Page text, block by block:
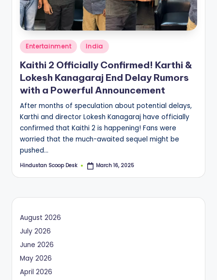
c
o
o
p
Posted
in
Entertainment India
Kaithi 2 Officially Confirmed! Karthi &
Lokesh Kanagaraj End Delay Rumors
with a Powerful Announcement
After months of speculation about potential delays,
Karthi and director Lokesh Kanagaraj have officially
confirmed that Kaithi 2 is happening! Fans were
worried that the much-awaited sequel might be
pushed…
Posted
Hindustan Scoop Desk March 16, 2025
August 2026
July 2026
June 2026
May 2026
April 2026